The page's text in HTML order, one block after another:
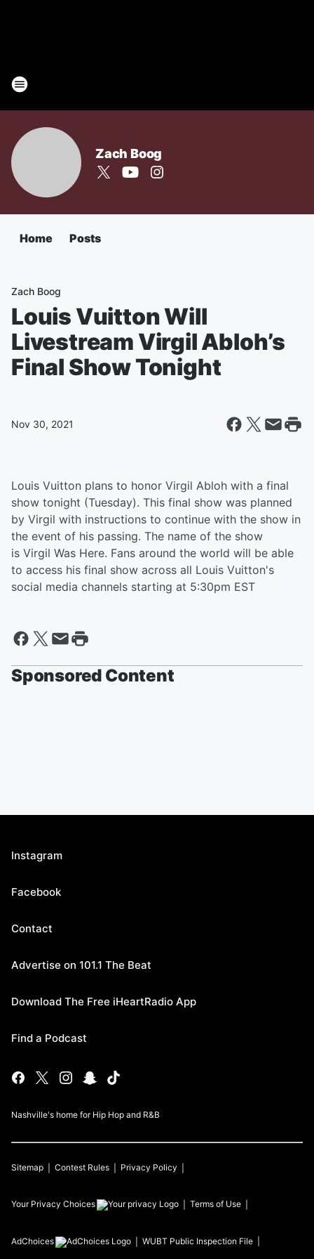
Zach Boog
Home Posts
Zach Boog
Louis Vuitton Will
Livestream Virgil Abloh’s
Final Show Tonight
Nov 30, 2021
Louis Vuitton plans to honor Virgil Abloh with a final
show tonight (Tuesday). This final show was planned
by Virgil with instructions to continue with the show in
the event of his passing. The name of the show
is Virgil Was Here. Fans around the world will be able
to access his final show across all Louis Vuitton's
social media channels starting at 5:30pm EST
Sponsored Content
Instagram
Facebook
Contact
Advertise on 101.1 The Beat
Download The Free iHeartRadio App
Find a Podcast
Nashville's home for Hip Hop and R&B
Sitemap Contest Rules Privacy Policy
Your Privacy Choices Terms of Use
AdChoices WUBT Public Inspection File